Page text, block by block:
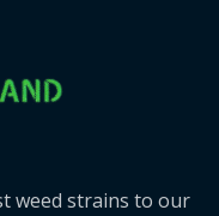
weed strains to our